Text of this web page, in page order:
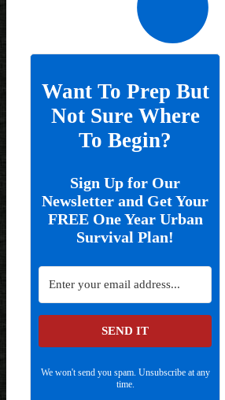
Want To Prep But
Not Sure Where
To Begin?
Sign Up for Our
Newsletter and Get Your
FREE One Year Urban
Survival Plan!
SEND IT
We won't send you spam. Unsubscribe at any
time.